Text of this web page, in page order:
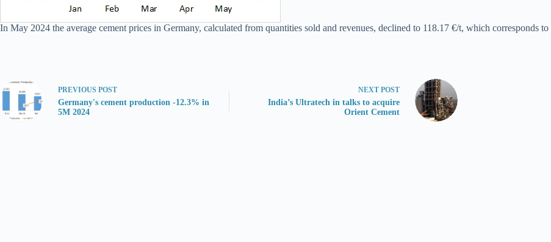
In May 2024 the average cement prices in Germany, calculated from quantities sold and revenues, declined to 118.17 €/t, which corresponds
PREVIOUS POST
Germany's cement production -12.3% in
5M 2024
NEXT POST
India’s Ultratech in talks to acquire
Orient Cement